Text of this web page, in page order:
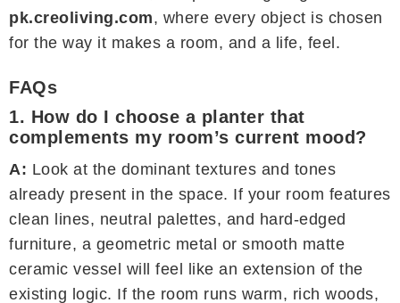
pk.creoliving.com, where every object is chosen
for the way it makes a room, and a life, feel.
FAQs
1. How do I choose a planter that
complements my room’s current mood?
A: Look at the dominant textures and tones
already present in the space. If your room features
clean lines, neutral palettes, and hard-edged
furniture, a geometric metal or smooth matte
ceramic vessel will feel like an extension of the
existing logic. If the room runs warm, rich woods,